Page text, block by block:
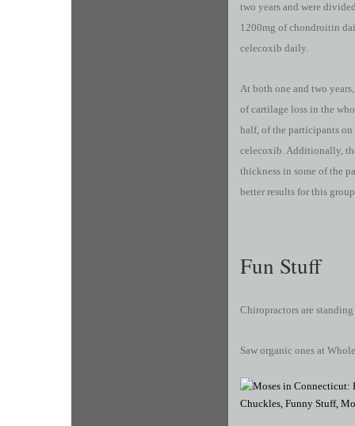
two years and were
1200mg of chondroitin
celecoxib daily.
At both one and two
of cartilage loss in the
half, of the participants
celecoxib. Additionally,
thickness in some of the
better results for this
Fun Stuff
Chiropractors are
Saw organic ones at